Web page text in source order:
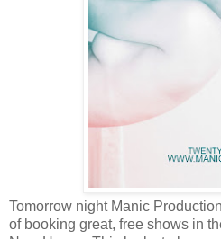
Tomorrow night Manic
of booking great, free shows in